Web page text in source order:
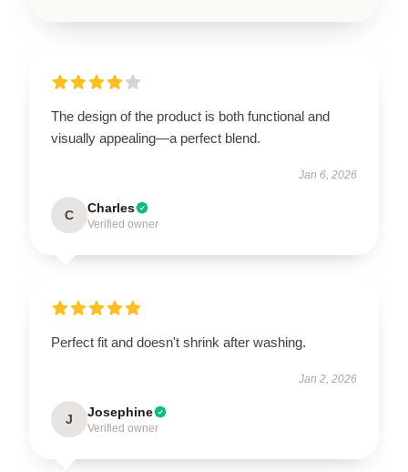
The design of the product is both functional and
visually appealing—a perfect blend.
Jan 6, 2026
C Charles
Verified owner
Perfect fit and doesn't shrink after washing.
Jan 2, 2026
J Josephine
Verified owner